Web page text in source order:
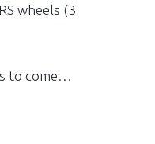
wheels (3
to come…